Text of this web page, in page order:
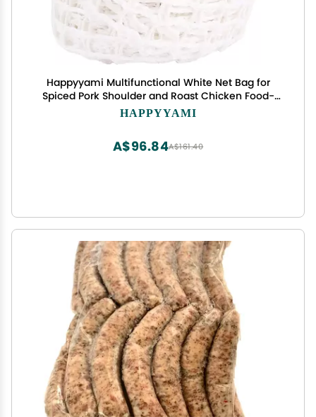
Happyyami Multifunctional White Net Bag for
Spiced Pork Shoulder and Roast Chicken Food-
Grade Mesh Cooking Net for Home Kitchen Use
HAPPYYAMI
A$161.40
A$96.84